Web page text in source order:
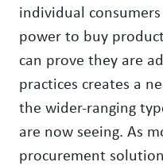
individual
power to buy
can prove they are
practices creates a
the wider-ranging
are now seeing. As
procurement